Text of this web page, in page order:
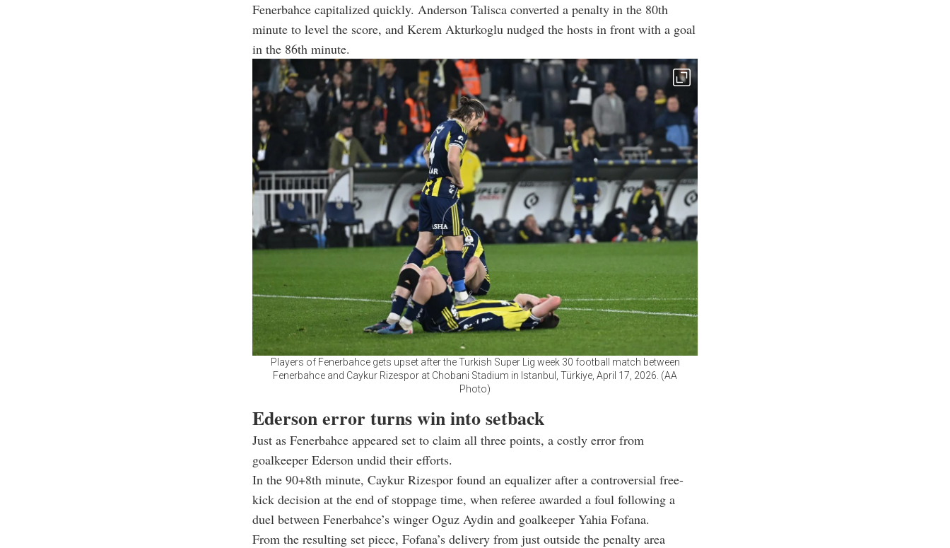
Fenerbahce capitalized quickly. Anderson Talisca converted a penalty in the 80th
minute to level the score, and Kerem Akturkoglu nudged the hosts in front with a goal
in the 86th minute.
Players of Fenerbahce gets upset after the Turkish Super Lig week 30 football match between
Fenerbahce and Caykur Rizespor at Chobani Stadium in Istanbul, Türkiye, April 17, 2026. (AA
Photo)
Ederson error turns win into setback
Just as Fenerbahce appeared set to claim all three points, a costly error from
goalkeeper Ederson undid their efforts.
In the 90+8th minute, Caykur Rizespor found an equalizer after a controversial free-
kick decision at the end of stoppage time, when referee awarded a foul following a
duel between Fenerbahce’s winger Oguz Aydin and goalkeeper Yahia Fofana.
From the resulting set piece, Fofana’s delivery from just outside the penalty area